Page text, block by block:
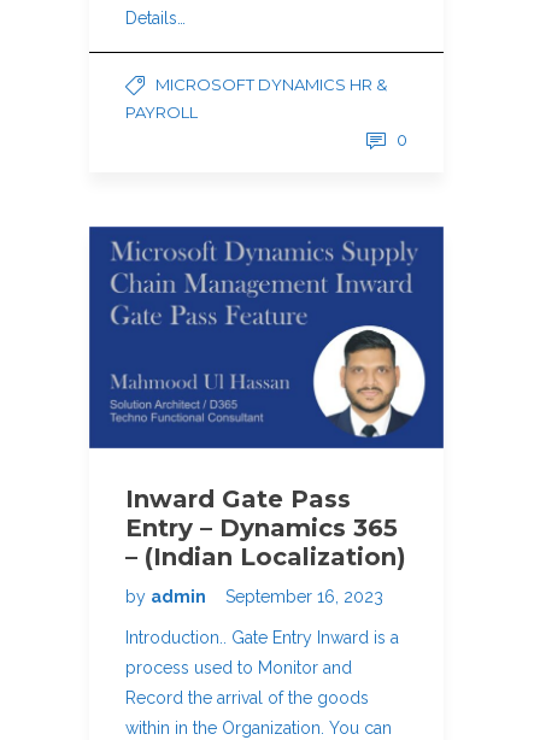
Details…
MICROSOFT DYNAMICS HR &
PAYROLL
0
Inward Gate Pass
Entry – Dynamics 365
– (Indian Localization)
by admin September 16, 2023
Introduction.. Gate Entry Inward is a
process used to Monitor and
Record the arrival of the goods
within in the Organization. You can